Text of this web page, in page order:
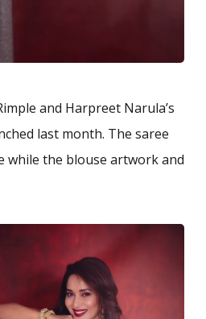
and Harpreet Narula’s
last month. The saree
while the blouse artwork and